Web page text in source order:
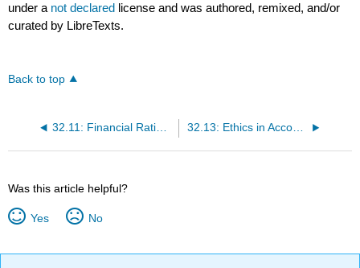
under a not declared license and was authored, remixed, and/or
curated by LibreTexts.
Back to top
32.11: Financial Ratio Analysis 32.13: Ethics in Accounting
Was this article helpful?
Yes No